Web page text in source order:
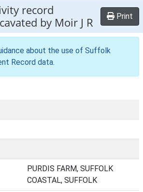
record
by Moir J R Print
about the use of Suffolk
Record data.
PURDIS FARM, SUFFOLK
COASTAL, SUFFOLK